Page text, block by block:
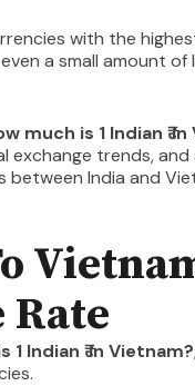
with the
a small amount of
much is 1 Indian ₹
exchange trends,
India and
Rate
1 Indian ₹ in Vietnam?